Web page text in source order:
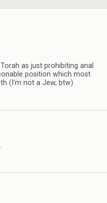
as just prohibiting anal
position which most
(I’m not a Jew, btw)